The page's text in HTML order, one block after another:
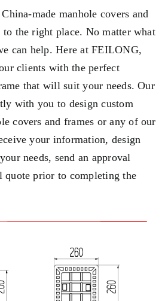
made manhole covers and
to the right place. No matter what
can help. Here at FEILONG,
clients with the perfect
that will suit your needs. Our
with you to design custom
covers and frames or any of our
your information, design
needs, send an approval
quote prior to completing the